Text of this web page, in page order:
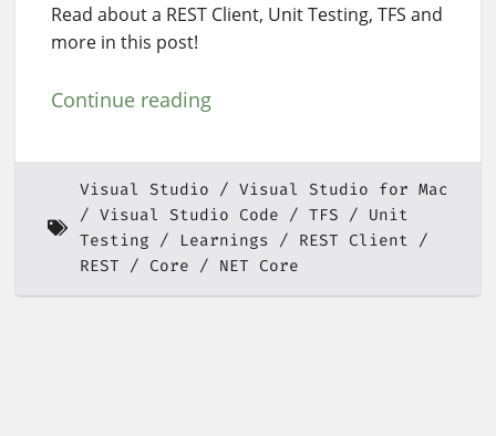
Read about a REST Client, Unit Testing, TFS and
more in this post!
Continue reading
Visual Studio
Visual Studio for Mac
Visual Studio Code
TFS
Unit
Testing
Learnings
REST Client
REST
Core NET Core